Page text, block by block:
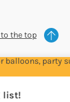
the top
balloons, party
list!